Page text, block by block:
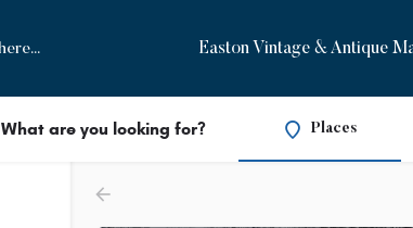
Easton Vintage & Antique
What are you looking for? Places